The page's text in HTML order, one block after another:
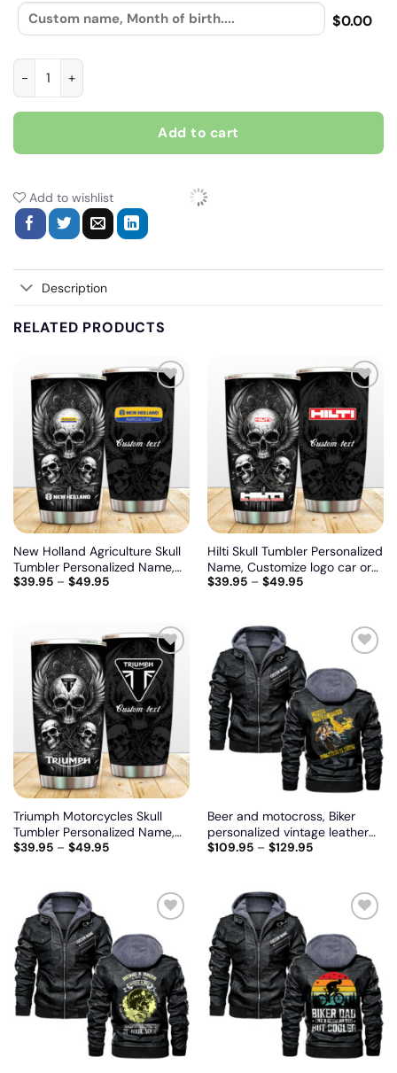
$0.00
Speedmaniac, Biker personalized Contrast vintage leather
Add to cart
Add to wishlist
Description
RELATED PRODUCTS
Add
to
wishlist
New Holland Agriculture Skull
Tumbler Personalized Name,
Customize logo car or motor
$39.95– $49.95
Add
to
wishlist
Hilti Skull Tumbler Personalized
Name, Customize logo car or
motor model
$39.95– $49.95
Add
to
wishlist
Triumph Motorcycles Skull
Tumbler Personalized Name,
Customize logo car or motor
$39.95– $49.95
to
wishlist
Beer and motocross, Biker
personalized vintage leather
jacket
$109.95– $129.95
to
wishlist
to
wishlist